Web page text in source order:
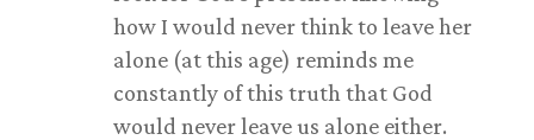
how I would never think to leave her
alone (at this age) reminds me
constantly of this truth that God
would never leave us alone either.